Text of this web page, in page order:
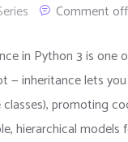
Comment off
in Python 3 is
— inheritance lets
promoting
hierarchical